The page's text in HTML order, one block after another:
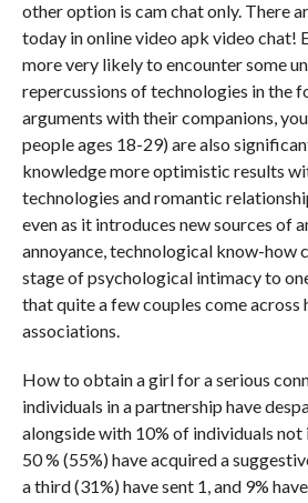
other option is cam chat only. There
today in online video apk video chat!
more very likely to encounter some
repercussions of technologies in the
arguments with their companions,
people ages 18-29) are also
knowledge more optimistic results
technologies and romantic
even as it introduces new sources of
annoyance, technological know-how
stage of psychological intimacy to
that quite a few couples come across
associations.
How to obtain a girl for a serious
individuals in a partnership have
alongside with 10% of individuals not
50 % (55%) have acquired a
a third (31%) have sent 1, and 9%